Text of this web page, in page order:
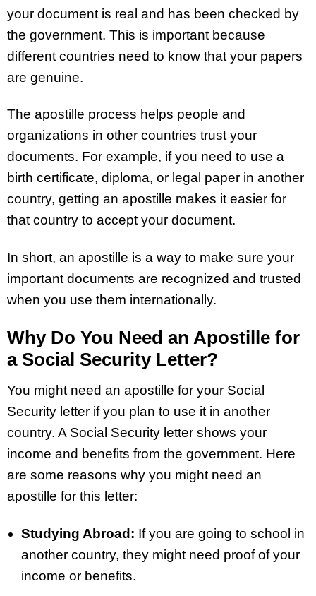
your document is real and has been checked by
the government. This is important because
different countries need to know that your papers
are genuine.
The apostille process helps people and
organizations in other countries trust your
documents. For example, if you need to use a
birth certificate, diploma, or legal paper in another
country, getting an apostille makes it easier for
that country to accept your document.
In short, an apostille is a way to make sure your
important documents are recognized and trusted
when you use them internationally.
Why Do You Need an Apostille for
a Social Security Letter?
You might need an apostille for your Social
Security letter if you plan to use it in another
country. A Social Security letter shows your
income and benefits from the government. Here
are some reasons why you might need an
apostille for this letter:
Studying Abroad: If you are going to school in
another country, they might need proof of your
income or benefits.